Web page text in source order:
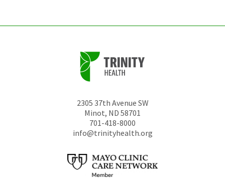
2305 37th Avenue SW
Minot, ND 58701
701-418-8000
info@trinityhealth.org